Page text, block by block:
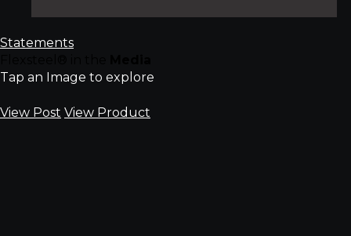
Statements
Tap an Image to explore
View Post View Product